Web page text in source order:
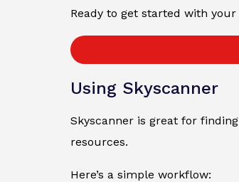
Ready to get started with
Using Skyscanner
Skyscanner is great for
resources.
Here’s a simple workflow: